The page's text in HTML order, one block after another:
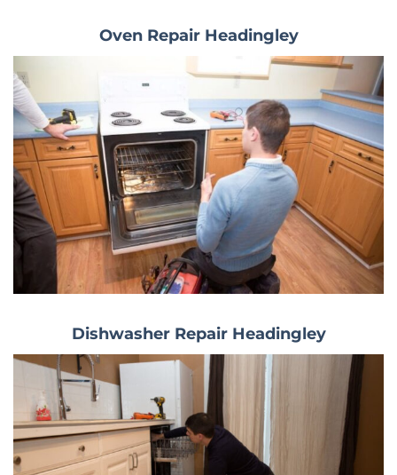
Oven Repair Headingley
Dishwasher Repair Headingley